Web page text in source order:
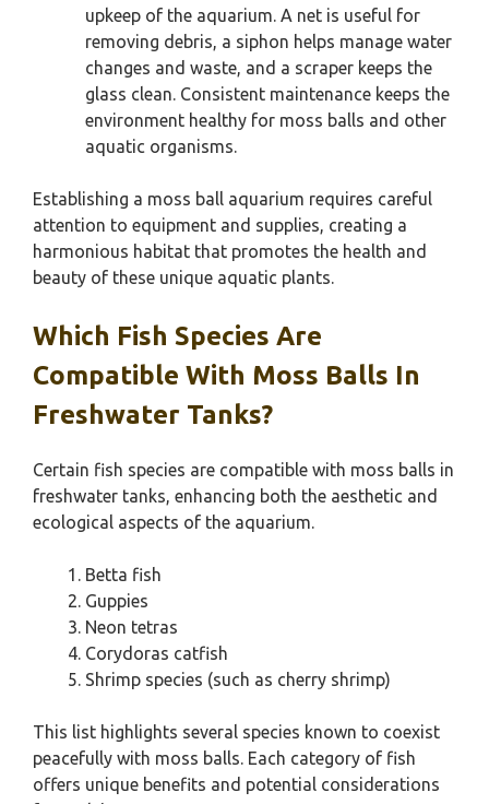
upkeep of the aquarium. A net is useful for
removing debris, a siphon helps manage water
changes and waste, and a scraper keeps the
glass clean. Consistent maintenance keeps the
environment healthy for moss balls and other
aquatic organisms.
Establishing a moss ball aquarium requires careful
attention to equipment and supplies, creating a
harmonious habitat that promotes the health and
beauty of these unique aquatic plants.
Which Fish Species Are
Compatible With Moss Balls In
Freshwater Tanks?
Certain fish species are compatible with moss balls in
freshwater tanks, enhancing both the aesthetic and
ecological aspects of the aquarium.
Betta fish
Guppies
Neon tetras
Corydoras catfish
Shrimp species (such as cherry shrimp)
This list highlights several species known to coexist
peacefully with moss balls. Each category of fish
offers unique benefits and potential considerations